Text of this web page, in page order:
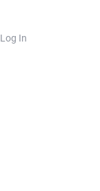
Log In